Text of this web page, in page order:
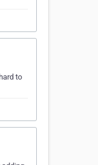
to